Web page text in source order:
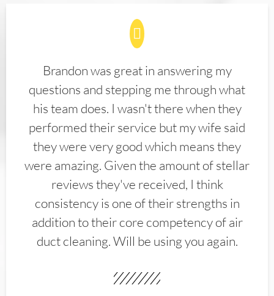
Brandon was great in answering my
questions and stepping me through what
his team does. I wasn't there when they
performed their service but my wife said
they were very good which means they
were amazing. Given the amount of stellar
reviews they've received, I think
consistency is one of their strengths in
addition to their core competency of air
duct cleaning. Will be using you again.